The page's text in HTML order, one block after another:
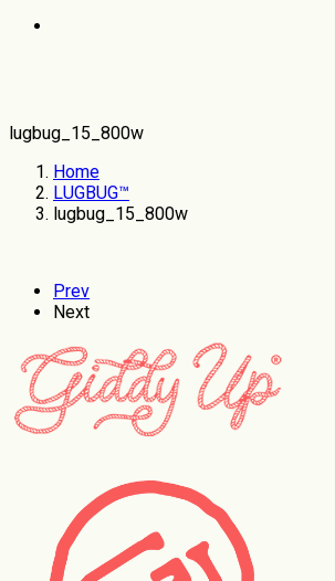
lugbug_15_800w
Home
LUGBUG™
lugbug_15_800w
Prev
Next